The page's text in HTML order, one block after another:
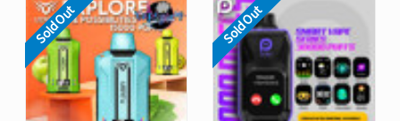
Sold Out Sold Out